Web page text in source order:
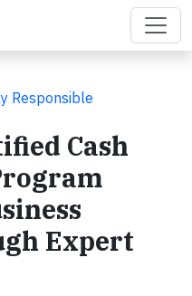
Responsible
Cash
Expert